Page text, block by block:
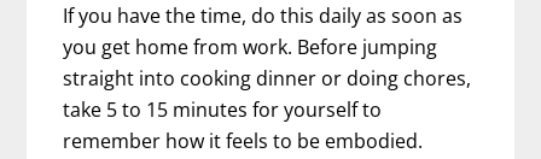
If you have the time, do this daily as soon as
you get home from work. Before jumping
straight into cooking dinner or doing chores,
take 5 to 15 minutes for yourself to
remember how it feels to be embodied.